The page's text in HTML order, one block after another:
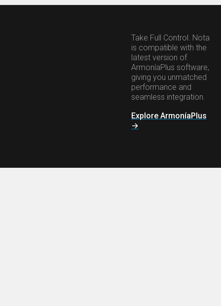
Content blocked
Cookie preferences
Take Full Control. Nota
is compatible with the
latest version of
ArmoníaPlus software,
giving you unmatched
performance and
seamless integration.
Explore ArmoníaPlus
→